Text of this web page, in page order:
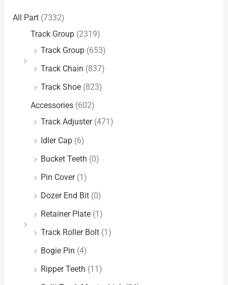
All Part (7332)
Track Group (2319)
Track Group (653)
Track Chain (837)
Track Shoe (823)
Accessories (602)
Track Adjuster (471)
Idler Cap (6)
Bucket Teeth (0)
Pin Cover (1)
Dozer End Bit (0)
Retainer Plate (1)
Track Roller Bolt (1)
Bogie Pin (4)
Ripper Teeth (11)